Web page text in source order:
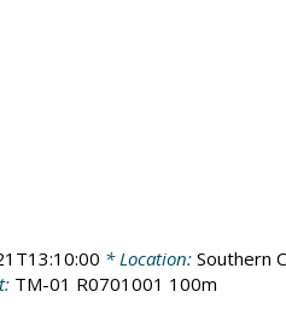
* Location: Southern
TM-01 R0701001 100m